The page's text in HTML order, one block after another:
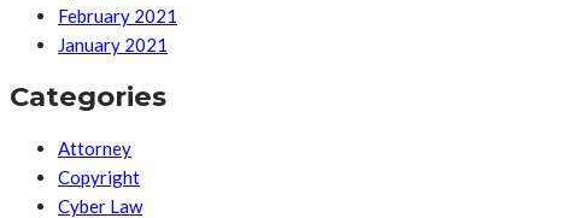
February 2021
January 2021
Categories
Attorney
Copyright
Cyber Law